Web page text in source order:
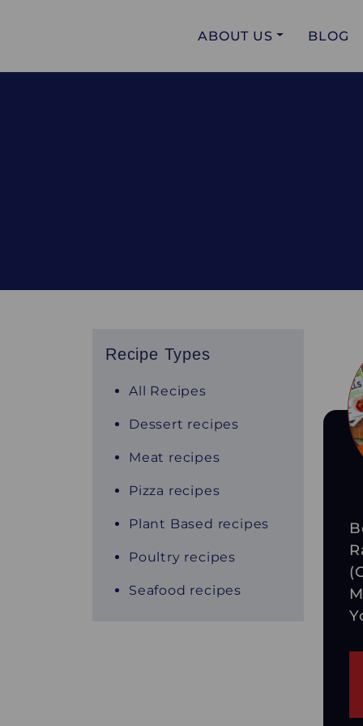
ABOUT US BLOG
Recipe Types
All Recipes
Dessert recipes
Meat recipes
Pizza recipes
Plant Based recipes
Poultry recipes
Seafood recipes